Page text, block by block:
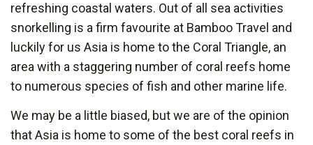
refreshing coastal waters. Out of all sea activities
snorkelling is a firm favourite at Bamboo Travel and
luckily for us Asia is home to the Coral Triangle, an
area with a staggering number of coral reefs home
to numerous species of fish and other marine life.
We may be a little biased, but we are of the opinion
that Asia is home to some of the best coral reefs in